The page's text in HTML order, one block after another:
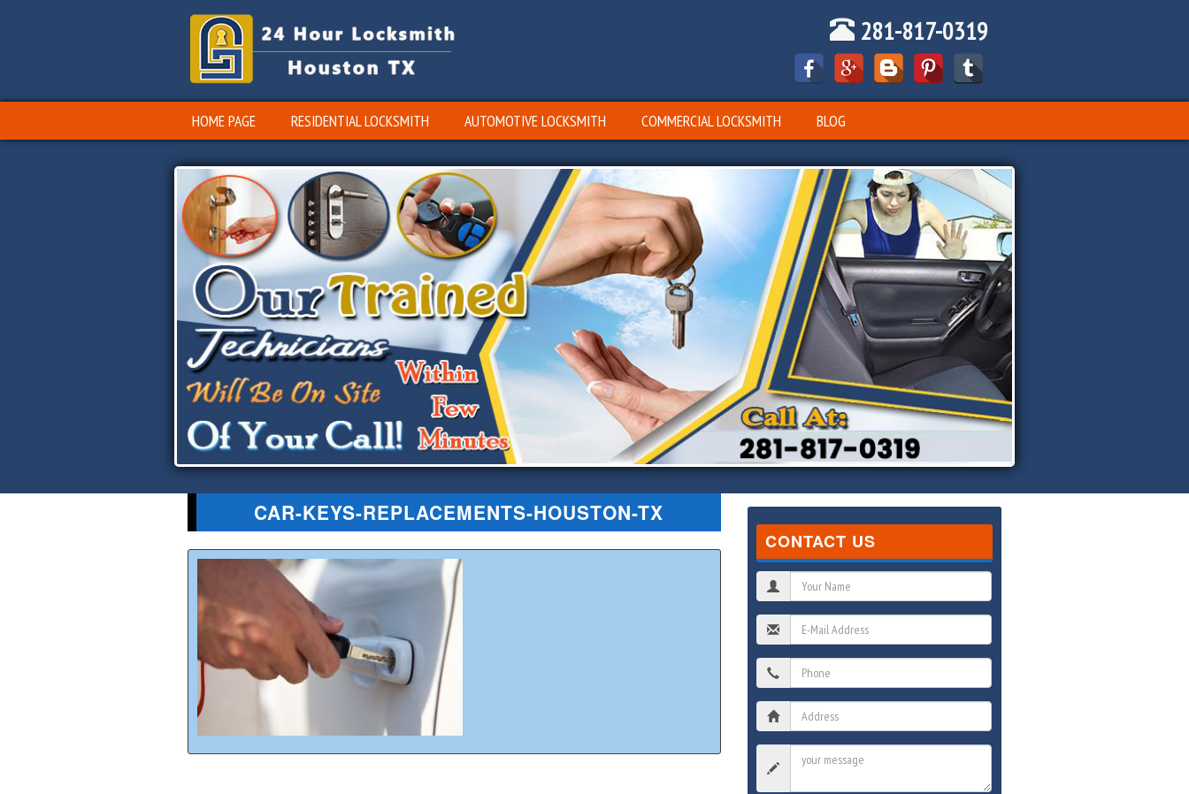
281-817-0319
HOME PAGE RESIDENTIAL LOCKSMITH AUTOMOTIVE LOCKSMITH COMMERCIAL LOCKSMITH BLOG
CAR-KEYS-REPLACEMENTS-HOUSTON-TX
CONTACT US